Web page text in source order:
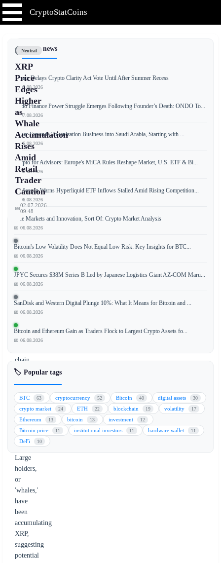
CryptoStatCoins
Neutral
XRP
Price
Edges
Higher
as
Whale
Accumulation
Rises
Amid
Retail
Trader
Caution
📅02.07.2026
09:48
is
showing
a
slight
movement
as
chain
data
a
notable
increase
in
whale
activity.
Large
holders,
or
'whales,'
have
been
accumulating
XRP,
suggesting
potential
📰 Latest news
Senate Delays Crypto Clarity Act Vote Until After Summer Recess
📅 07.08.2026
Ondo Finance Power Struggle Emerges Following Founder’s Death: ONDO To...
📅 07.08.2026
Tether Expands Tokenization Business into Saudi Arabia, Starting with ...
📅 06.08.2026
Crypto for Advisors: Europe's MiCA Rules Reshape Market, U.S. ETF & Bi...
📅 06.08.2026
JPMorgan Warns Hyperliquid ETF Inflows Stalled Amid Rising Competition...
📅 06.08.2026
Free Markets and Innovation, Sort Of: Crypto Market Analysis
📅 06.08.2026
Bitcoin's Low Volatility Does Not Equal Low Risk: Key Insights for BTC...
📅 06.08.2026
JPYC Secures $38M Series B Led by Japanese Logistics Giant AZ-COM Maru...
📅 06.08.2026
SanDisk and Western Digital Plunge 10%: What It Means for Bitcoin and ...
📅 06.08.2026
Bitcoin and Ethereum Gain as Traders Flock to Largest Crypto Assets fo...
📅 06.08.2026
🏷️ Popular tags
BTC 63 cryptocurrency 52 Bitcoin 40 digital assets 30
crypto market 24 ETH 22 blockchain 19 volatility 17
Ethereum 13 bitcoin 13 investment 12
Bitcoin price 11 institutional investors 11 hardware wallet 11
DeFi 10